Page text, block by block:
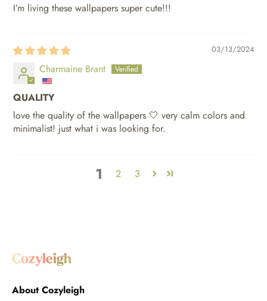
I’m living these wallpapers super cute!!!
03/13/2024
Charmaine Brant
QUALITY
love the quality of the wallpapers 🤍 very calm colors and
minimalist! just what i was looking for.
1 2 3
About Cozyleigh